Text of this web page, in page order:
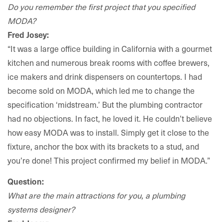
Do you remember the first project that you specified
MODA?
Fred Josey:
“It was a large office building in California with a gourmet
kitchen and numerous break rooms with coffee brewers,
ice makers and drink dispensers on countertops. I had
become sold on MODA, which led me to change the
specification ‘midstream.’ But the plumbing contractor
had no objections. In fact, he loved it. He couldn’t believe
how easy MODA was to install. Simply get it close to the
fixture, anchor the box with its brackets to a stud, and
you’re done! This project confirmed my belief in MODA.”
Question:
What are the main attractions for you, a plumbing
systems designer?